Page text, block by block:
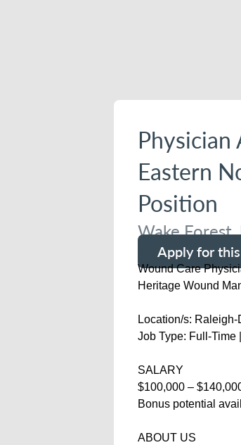
Physician
Eastern
Position
Wake
Apply for
Wound Care
Heritage Wound
Location/s:
Job Type: Full-Time
SALARY
$100,000 –
Bonus potential
ABOUT US